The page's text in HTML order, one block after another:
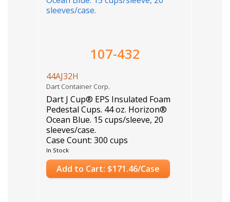
107-432
44AJ32H
Dart Container Corp.
Dart J Cup® EPS Insulated Foam
Pedestal Cups. 44 oz. Horizon®
Ocean Blue. 15 cups/sleeve, 20
sleeves/case.
Case Count: 300 cups
In Stock
Add to Cart: $171.46/Case